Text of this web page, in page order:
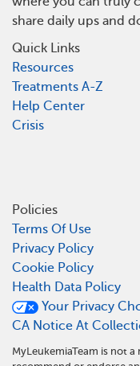
share daily ups and
Quick Links
Resources
Treatments A-Z
Help Center
Crisis
Policies
Terms Of Use
Privacy Policy
Cookie Policy
Health Data Policy
Your Privacy
CA Notice At
MyLeukemiaTeam is not